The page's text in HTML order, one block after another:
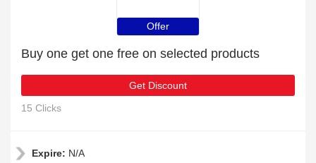
Offer
Buy one get one free on selected products
Get Discount
15 Clicks
Expire: N/A